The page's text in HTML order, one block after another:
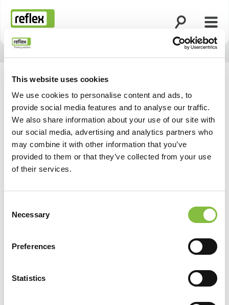
This website uses cookies
We use cookies to personalise content and ads, to
provide social media features and to analyse our traffic.
We also share information about your use of our site with
our social media, advertising and analytics partners who
may combine it with other information that you’ve
provided to them or that they’ve collected from your use
of their services.
Selection
Necessary
Preferences
Statistics
Homepage
Open search